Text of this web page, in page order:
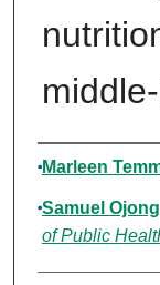
Authors
Marleen
Samuel Ojong
of Public